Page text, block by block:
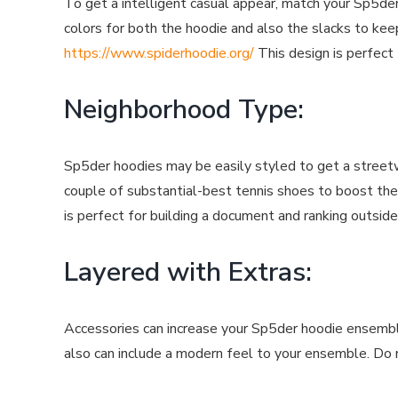
colors for both the hoodie and also the slacks to
https://www.spiderhoodie.org/ This design is
Neighborhood Type:
Sp5der hoodies may be easily styled to get a
couple of substantial-best tennis shoes to boost
is perfect for building a document and ranking
Layered with Extras:
Accessories can increase your Sp5der hoodie
also can include a modern feel to your ensemble.